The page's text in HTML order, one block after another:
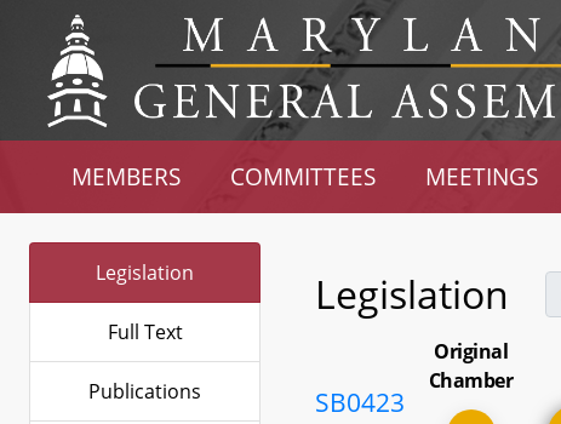
MEMBERS COMMITTEES MEETINGS
Legislation
Full Text
Publications
Legislation
SB0423
Original
Chamber